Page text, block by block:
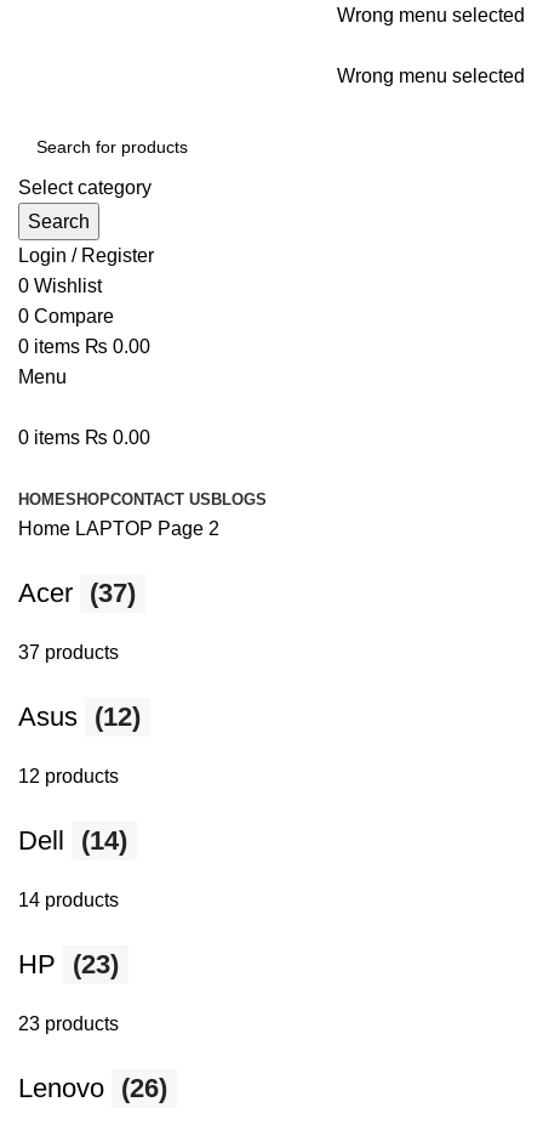
Wrong menu selected
Wrong menu selected
Select category
Search
Login / Register
0 Wishlist
0 Compare
0 items ₨ 0.00
Menu
0 items ₨ 0.00
HOMESHOPCONTACT US BLOGS
Home LAPTOP Page 2
Acer (37)
37 products
Asus (12)
12 products
Dell (14)
14 products
HP (23)
23 products
Lenovo (26)